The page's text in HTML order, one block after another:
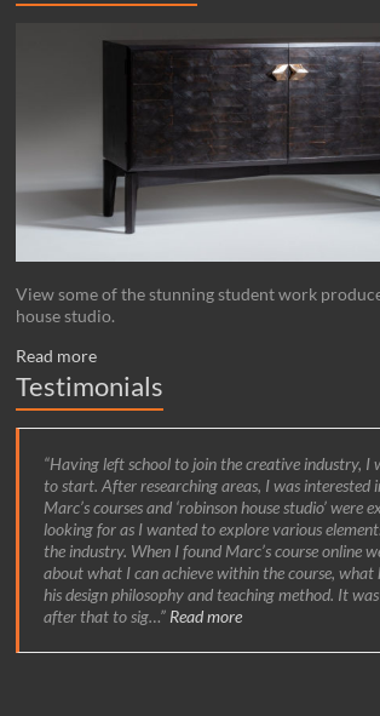
View some of the stunning student work
house studio.
Read more
Testimonials
Having left school to join the creative industry, I
to start. After researching areas, I was interested
Marc’s courses and ‘robinson house studio’ were
looking for as I wanted to explore various
the industry. When I found Marc’s course online
about what I can achieve within the course, what
his design philosophy and teaching method. It
after that to sig… Read more